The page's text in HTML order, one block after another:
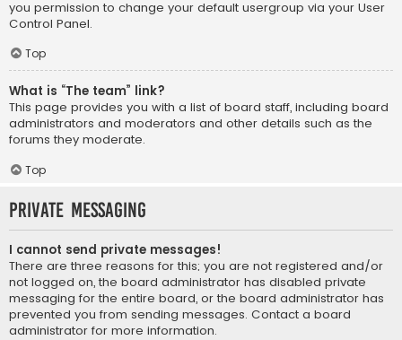
you permission to change your default usergroup via your User
Control Panel.
Top
What is “The team” link?
This page provides you with a list of board staff, including board
administrators and moderators and other details such as the
forums they moderate.
Top
Private Messaging
I cannot send private messages!
There are three reasons for this; you are not registered and/or
not logged on, the board administrator has disabled private
messaging for the entire board, or the board administrator has
prevented you from sending messages. Contact a board
administrator for more information.